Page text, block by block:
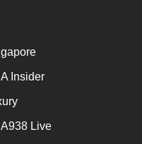
Insider
Live